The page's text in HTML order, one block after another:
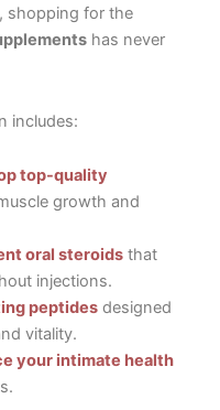
, shopping for the
has never
includes:
top-quality
growth and
oral steroidsthat
injections.
peptidesdesigned
vitality.
your intimate health